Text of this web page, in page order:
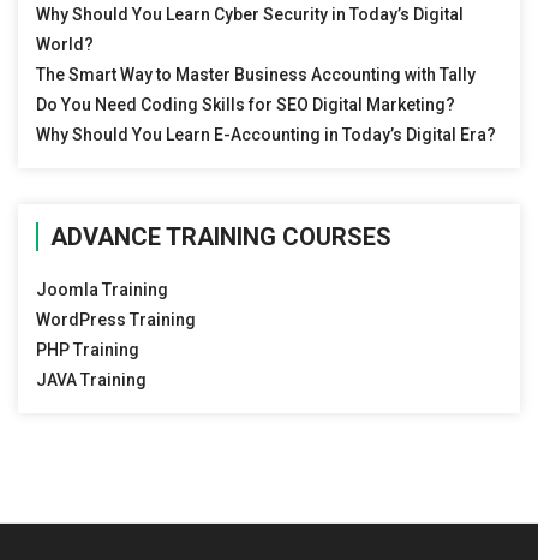
Why Should You Learn Cyber Security in Today’s Digital
World?
The Smart Way to Master Business Accounting with Tally
Do You Need Coding Skills for SEO Digital Marketing?
Why Should You Learn E-Accounting in Today’s Digital Era?
ADVANCE TRAINING COURSES
Joomla Training
WordPress Training
PHP Training
JAVA Training